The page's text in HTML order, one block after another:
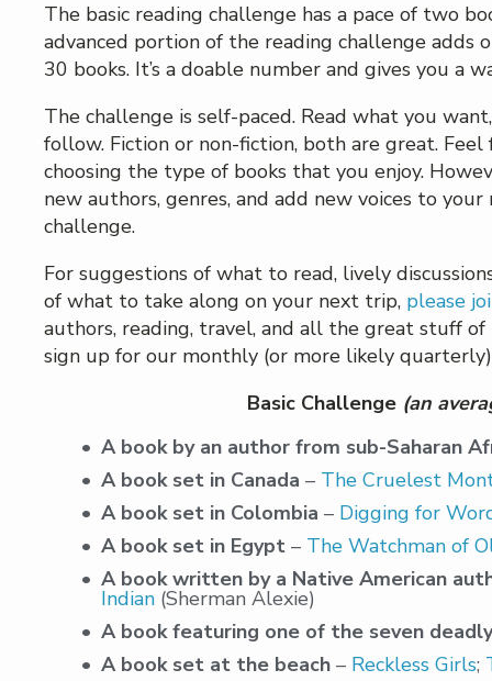
The basic reading challenge has a pace of two
advanced portion of the reading challenge
30 books. It’s a doable number and gives you a
The challenge is self-paced. Read what you
follow. Fiction or non-fiction, both are great.
choosing the type of books that you enjoy.
new authors, genres, and add new voices to
challenge.
For suggestions of what to read, lively
of what to take along on your next trip, please
authors, reading, travel, and all the great stuff of
sign up for our monthly (or more likely
Basic Challenge (an
A book by an author from sub-Saharan
A book set in Canada – The Cruelest
A book set in Colombia – Digging for
A book set in Egypt – The Watchman of
A book written by a Native American
Indian (Sherman Alexie)
A book featuring one of the seven
A book set at the beach – Reckless Girls;